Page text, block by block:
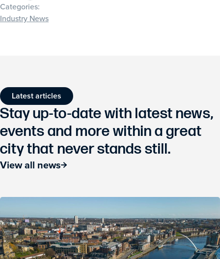
Categories:
Industry News
Latest articles
Stay up-to-date with latest news,
events and more within a great
city that never stands still.
View all news